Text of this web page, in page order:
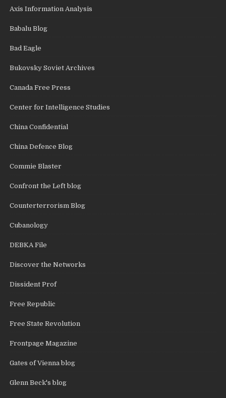
Axis Information Analysis
Babalu Blog
Bad Eagle
Bukovsky Soviet Archives
Canada Free Press
Center for Intelligence Studies
China Confidential
China Defence Blog
Commie Blaster
Confront the Left blog
Counterterrorism Blog
Cubanology
DEBKA File
Discover the Networks
Dissident Prof
Free Republic
Free State Revolution
Frontpage Magazine
Gates of Vienna blog
Glenn Beck's blog